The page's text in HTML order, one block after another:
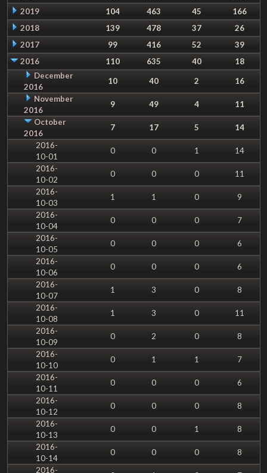
2019
104 463 45
166
2018
139 478 37
26
2017
99 416 52
39
2016
110 635 40
18
December
2016
10 40 2
16
November
2016
9 49 4
11
October
2016
7 17 5
14
2016-
10-01
0 0 1
14
2016-
10-02
0 0 0
11
2016-
10-03
1 1 0
9
2016-
10-04
0 0 0
7
2016-
10-05
0 0 0
6
2016-
10-06
0 0 0
6
2016-
10-07
1 3 0
8
2016-
10-08
1 3 0
11
2016-
10-09
0 2 0
8
2016-
10-10
0 1 1
7
2016-
10-11
0 0 0
6
2016-
10-12
0 0 0
8
2016-
10-13
0 0 1
8
2016-
10-14
0 0 0
8
2016-